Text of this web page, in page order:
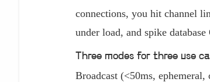
connections, you hit channel
under load, and spike
Three modes for three use
Broadcast (<50ms,